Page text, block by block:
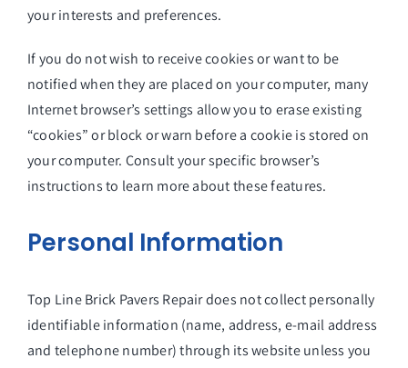
your interests and preferences.
If you do not wish to receive cookies or want to be
notified when they are placed on your computer, many
Internet browser’s settings allow you to erase existing
“cookies” or block or warn before a cookie is stored on
your computer. Consult your specific browser’s
instructions to learn more about these features.
Personal Information
Top Line Brick Pavers Repairdoes not collect personally
identifiable information (name, address, e-mail address
and telephone number) through its website unless you